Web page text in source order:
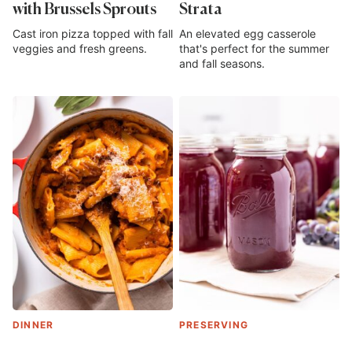
with Brussels Sprouts
Cast iron pizza topped with fall
veggies and fresh greens.
Strata
An elevated egg casserole
that's perfect for the summer
and fall seasons.
DINNER PRESERVING